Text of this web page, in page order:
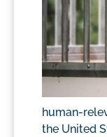
human-
the United